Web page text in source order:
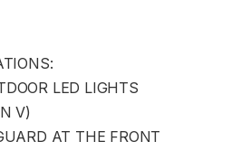
LED LIGHTS
V)
AT THE FRONT